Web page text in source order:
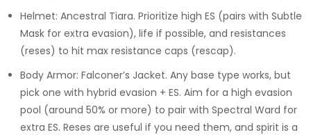
Helmet: Ancestral Tiara. Prioritize high ES (pairs with Subtle
Mask for extra evasion), life if possible, and resistances
(reses) to hit max resistance caps (rescap).
Body Armor: Falconer’s Jacket. Any base type works, but
pick one with hybrid evasion + ES. Aim for a high evasion
pool (around 50% or more) to pair with Spectral Ward for
extra ES. Reses are useful if you need them, and spirit is a